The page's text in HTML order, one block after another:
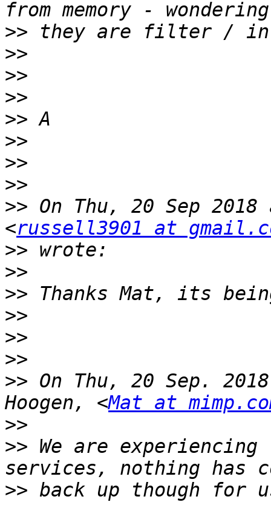
>>
>>
>>
>>
>>
>>
>>
>>
>> On Thu, 20 Sep
<russell3901 at
>>
>>
>>
>>
>>
>>
>> On Thu, 20 Sep.
Hoogen, <Mat at
>>
>> We are
>>